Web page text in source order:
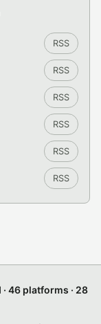
RSS
RSS
RSS
RSS
RSS
RSS
46 platforms · 28